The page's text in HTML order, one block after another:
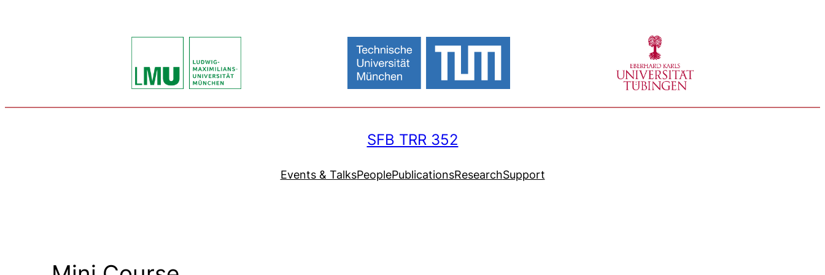
SFB TRR 352
Events & TalksPeoplePublicationsResearchSupport